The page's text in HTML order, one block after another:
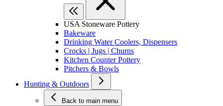
USA Stoneware Pottery
Bakeware
Drinking Water Coolers, Dispensers
Crocks | Jugs | Churns
Kitchen Counter Pottery
Pitchers & Bowls
Hunting & Outdoors
Back to main menu